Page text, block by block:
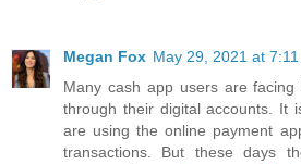
Megan Fox May 29, 2021 at 7:11
Many cash app users are
through their digital accounts. It
are using the online payment
transactions. But these days